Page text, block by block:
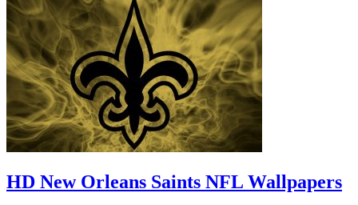
HD New Orleans Saints NFL Wallpapers